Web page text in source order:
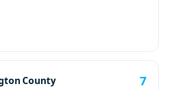
County 7